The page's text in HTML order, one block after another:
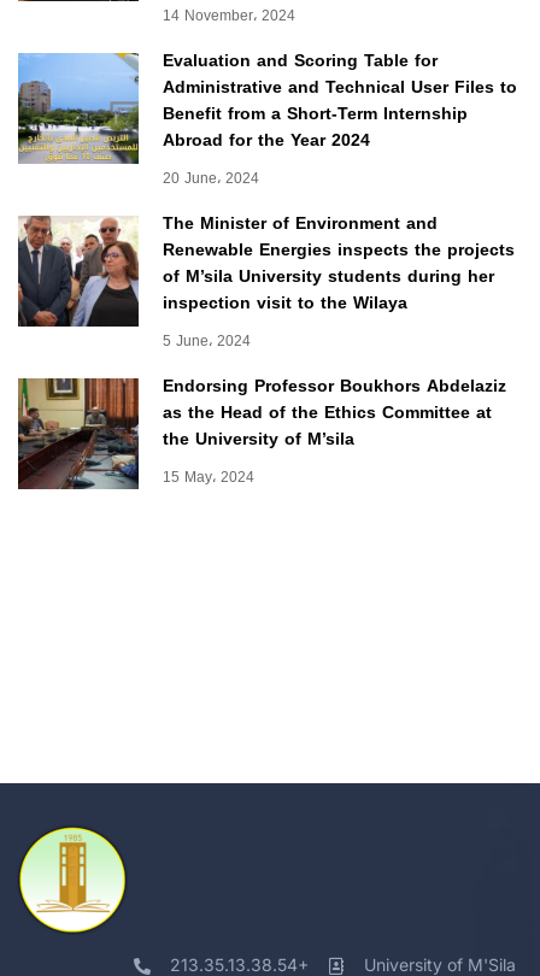
14 November، 2024
Evaluation and Scoring Table for
Administrative and Technical User Files to
Benefit from a Short-Term Internship
Abroad for the Year 2024
20 June، 2024
The Minister of Environment and
Renewable Energies inspects the projects
of M’sila University students during her
inspection visit to the Wilaya
5 June، 2024
Endorsing Professor Boukhors Abdelaziz
as the Head of the Ethics Committee at
the University of M’sila
15 May، 2024
213.35.13.38.54+ University of M'Sila